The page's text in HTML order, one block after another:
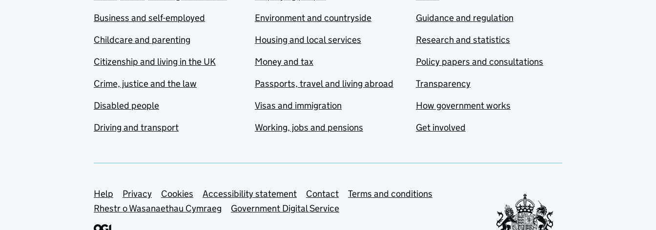
Business and self-employed
Childcare and parenting
Citizenship and living in the UK
Crime, justice and the law
Disabled people
Driving and transport
Environment and countryside
Housing and local services
Money and tax
Passports, travel and living abroad
Visas and immigration
Working, jobs and pensions
Guidance and regulation
Research and statistics
Policy papers and consultations
Transparency
How government works
Get involved
Support links
Help Privacy Cookies Accessibility statement Contact
Terms and conditions
Rhestr o Wasanaethau Cymraeg
Government Digital Service